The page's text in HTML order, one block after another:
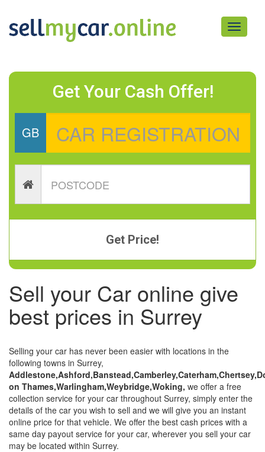
Toggle
Get Your Cash Offer!
GB
Get Price!
Sell your Car online give
best prices in Surrey
Selling your car has never been easier with locations in the
following towns in Surrey,
on Thames,Warlingham,Weybridge,Woking, we offer a free
collection service for your car throughout Surrey, simply enter the
details of the car you wish to sell and we will give you an instant
online price for that vehicle. We offer the best cash prices with a
same day payout service for your car, wherever you sell your car
may be located within Surrey.